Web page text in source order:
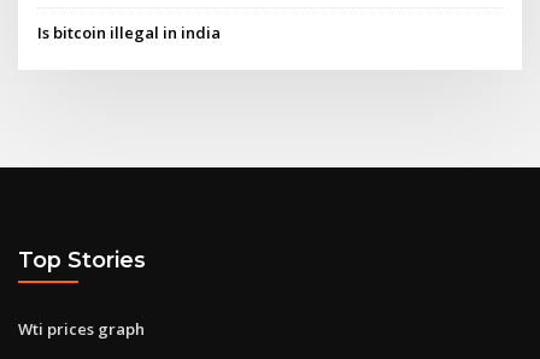
Is bitcoin illegal in india
Top Stories
Wti prices graph